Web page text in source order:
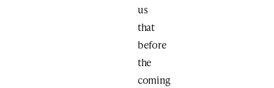
us
that
before
the
coming